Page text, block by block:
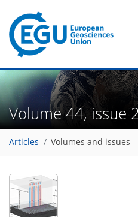
Volume 44, issue 2
Articles Volumes and issues